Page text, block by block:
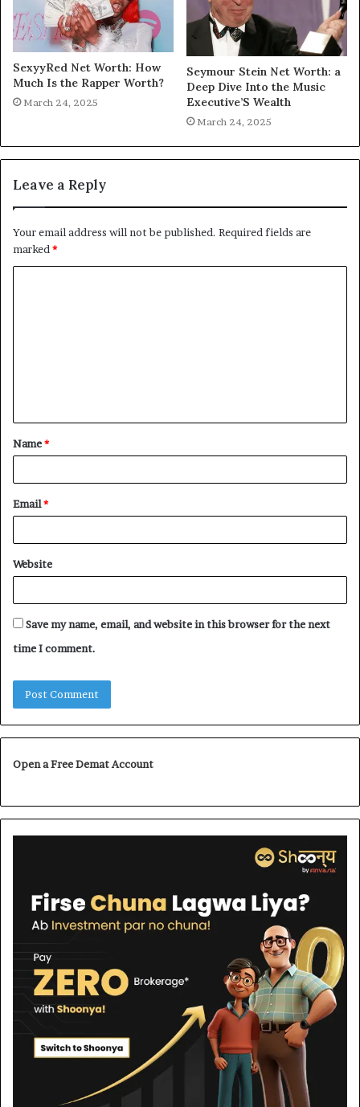
SexyyRed Net Worth: How
Much Is the Rapper Worth?
March 24, 2025
Seymour Stein Net Worth: a
Deep Dive Into the Music
Executive’S Wealth
March 24, 2025
Leave a Reply
Your email address will not be published. Required fields are
marked *
t
*
Name*
Email*
Website
Save my name, email, and website in this browser for the next
time I comment.
Open a Free Demat Account